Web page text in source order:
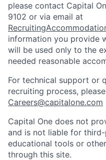
please contact Capital
9102 or via email at
information you provide
will be used only to the
needed reasonable
For technical support or
recruiting process,
Careers@capitalone.com
Capital One does not
and is not liable for
educational tools or
through this site.